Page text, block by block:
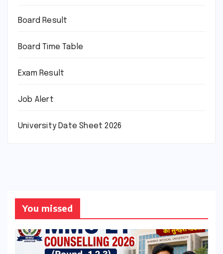
Board Result
Board Time Table
Exam Result
Job Alert
University Date Sheet 2026
You missed